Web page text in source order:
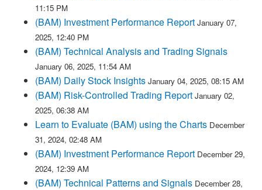
11:15 PM
(BAM) Investment Performance Report January 07,
2025, 12:40 PM
(BAM) Technical Analysis and Trading Signals
January 06, 2025, 11:54 AM
(BAM) Daily Stock Insights January 04, 2025, 08:15 AM
(BAM) Risk-Controlled Trading Report January 02,
2025, 06:38 AM
Learn to Evaluate (BAM) using the Charts December
31, 2024, 02:48 AM
(BAM) Investment Performance Report December 29,
2024, 12:39 AM
(BAM) Technical Patterns and Signals December 28,